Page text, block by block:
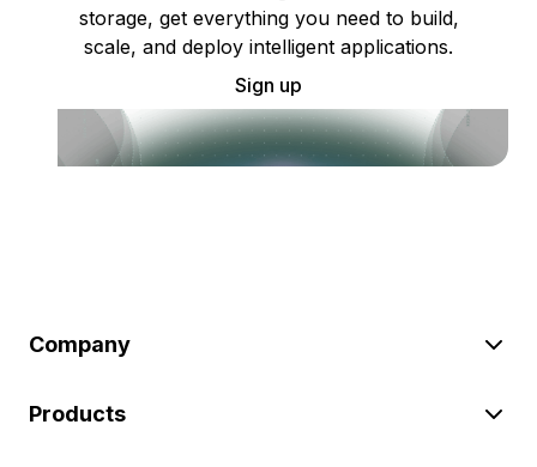
storage, get everything you need to build,
scale, and deploy intelligent applications.
Sign up
Company
Products